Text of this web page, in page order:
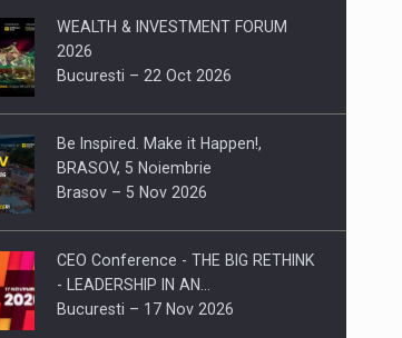
WEALTH & INVESTMENT FORUM
2026
Bucuresti – 22 Oct 2026
Be Inspired. Make it Happen!,
BRASOV, 5 Noiembrie
Brasov – 5 Nov 2026
CEO Conference - THE BIG RETHINK
- LEADERSHIP IN AN…
Bucuresti – 17 Nov 2026